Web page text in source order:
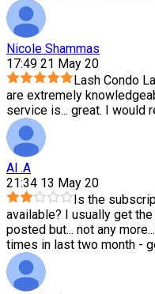
Nicole Shammas
17:49 21 May 20
Lash Condo
are extremely
service is... great. I would
Al .A
21:34 13 May 20
Is the
available? I usually get
posted but... not any
times in last two month -